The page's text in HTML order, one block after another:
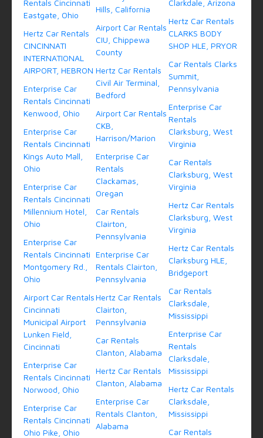
Rentals Cincinnati
Eastgate, Ohio
Hertz Car Rentals
CINCINNATI
INTERNATIONAL
AIRPORT, HEBRON
Enterprise Car
Rentals Cincinnati
Kenwood, Ohio
Enterprise Car
Rentals Cincinnati
Kings Auto Mall,
Ohio
Enterprise Car
Rentals Cincinnati
Millennium Hotel,
Ohio
Enterprise Car
Rentals Cincinnati
Montgomery Rd.,
Ohio
Airport Car Rentals
Cincinnati
Municipal Airport
Lunken Field,
Cincinnati
Enterprise Car
Rentals Cincinnati
Norwood, Ohio
Enterprise Car
Rentals Cincinnati
Ohio Pike, Ohio
Hills, California
Airport Car Rentals
CIU, Chippewa
County
Hertz Car Rentals
Civil Air Terminal,
Bedford
Airport Car Rentals
CKB,
Harrison/Marion
Enterprise Car
Rentals
Clackamas,
Oregan
Car Rentals
Clairton,
Pennsylvania
Enterprise Car
Rentals Clairton,
Pennsylvania
Hertz Car Rentals
Clairton,
Pennsylvania
Car Rentals
Clanton, Alabama
Hertz Car Rentals
Clanton, Alabama
Enterprise Car
Rentals Clanton,
Alabama
Clarkdale, Arizona
Hertz Car Rentals
CLARKS BODY
SHOP HLE, PRYOR
Car Rentals Clarks
Summit,
Pennsylvania
Enterprise Car
Rentals
Clarksburg, West
Virginia
Car Rentals
Clarksburg, West
Virginia
Hertz Car Rentals
Clarksburg, West
Virginia
Hertz Car Rentals
Clarksburg HLE,
Bridgeport
Car Rentals
Clarksdale,
Mississippi
Enterprise Car
Rentals
Clarksdale,
Mississippi
Hertz Car Rentals
Clarksdale,
Mississippi
Car Rentals